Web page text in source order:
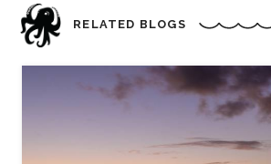
RELATED BLOGS